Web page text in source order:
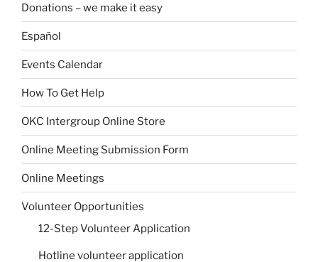
Donations – we make it easy
Español
Events Calendar
How To Get Help
OKC Intergroup Online Store
Online Meeting Submission Form
Online Meetings
Volunteer Opportunities
12-Step Volunteer Application
Hotline volunteer application